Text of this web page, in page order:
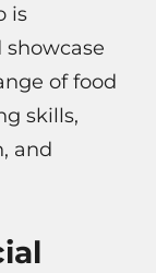
is
of food
skills,
and